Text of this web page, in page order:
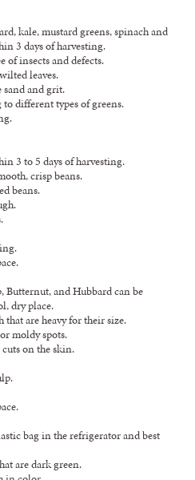
kale, mustard greens, spinach and
3 days of harvesting.
of insects and defects.
leaves.
sand and grit.
different types of greens.
3 to 5 days of harvesting.
crisp beans.
beans.
Butternut, and Hubbard can be
dry place.
that are heavy for their size.
moldy spots.
on the skin.
bag in the refrigerator and best
are dark green.